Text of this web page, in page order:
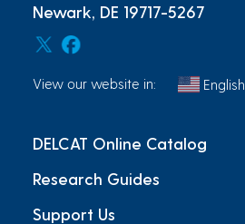
Newark, DE 19717-5267
View our website in: English
DELCAT Online Catalog
Research Guides
Support Us